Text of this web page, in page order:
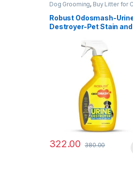
Dog Grooming, Buy Litter for
Online at Best Prices in India
Products ,Dog Stain and Odor
Remover
Robust Odosmash-
Destroyer-Pet Stain and
Surfaces-Fresh Citrus
Fragrance-250 ml
322.00 380.00